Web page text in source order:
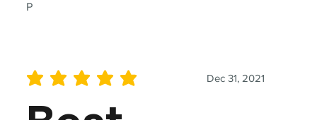
P
Dec 31, 2021
average rating is 5 out of 5